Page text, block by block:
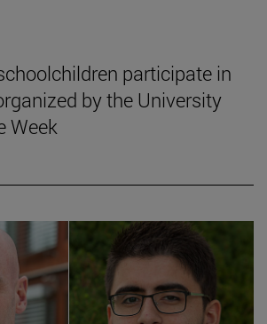
participate in
by the University
Week